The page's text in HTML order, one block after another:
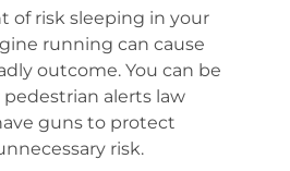
of risk sleeping in your
running can cause
outcome. You can be
pedestrian alerts law
guns to protect
risk.